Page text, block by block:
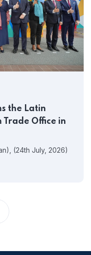
the Latin
Office in
(24th July, 2026)